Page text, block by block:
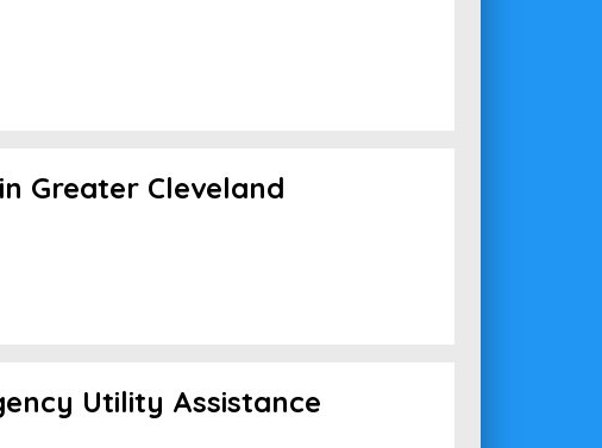
Greater Cleveland
Utility Assistance